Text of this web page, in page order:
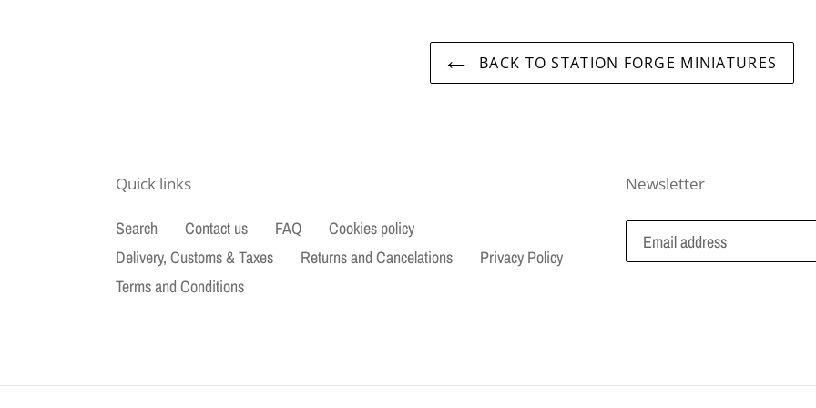
BACK TO STATION FORGE MINIATURES
Quick links
Search Contact us FAQ
Cookies policy
Delivery, Customs & Taxes
Returns and Cancelations
Privacy Policy
Terms and Conditions
Newsletter